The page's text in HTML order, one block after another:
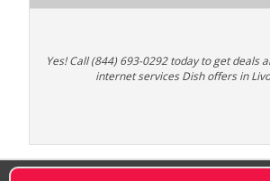
Yes! Call (844) 693-0292 today to get deals
internet services Dish offers in